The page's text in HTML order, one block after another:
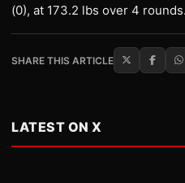
(0), at 173.2 lbs over 4 rounds.
SHARE THIS ARTICLE
LATEST ON X